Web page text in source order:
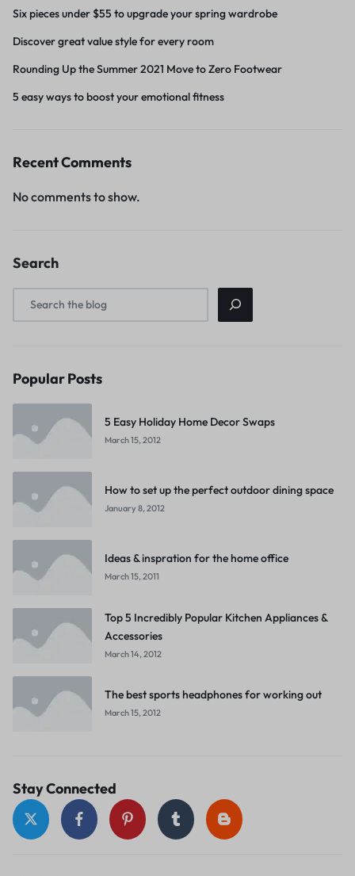
Six pieces under $55 to upgrade your spring wardrobe
Discover great value style for every room
Rounding Up the Summer 2021 Move to Zero Footwear
5 easy ways to boost your emotional fitness
Recent Comments
No comments to show.
Search
Popular Posts
5 Easy Holiday Home Decor Swaps
March 15, 2012
How to set up the perfect outdoor dining space
January 8, 2012
Ideas & inspration for the home office
March 15, 2011
Top 5 Incredibly Popular Kitchen Appliances &
Accessories
March 14, 2012
The best sports headphones for working out
March 15, 2012
Stay Connected